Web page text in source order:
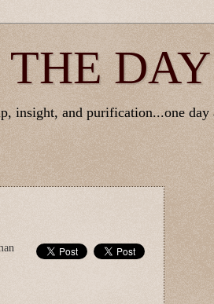
THE DAY
insight, and purification...one day